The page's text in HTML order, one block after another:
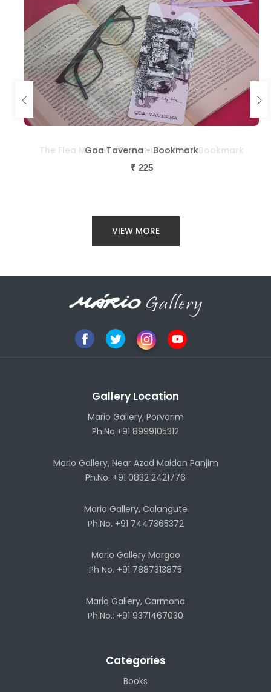
The Flea Market - Frankfrut - 1979 - Bookmark
₹ 225
Goa Taverna - Bookmark
₹ 225
VIEW MORE
Gallery Location
Mario Gallery, Porvorim
Ph.No.+91 8999105312
Mario Gallery, Near Azad Maidan Panjim
Ph.No. +91 0832 2421776
Mario Gallery, Calangute
Ph.No. +91 7447365372
Mario Gallery Margao
Ph No. +91 7887313875
Mario Gallery, Carmona
Ph.No.: +91 9371467030
Categories
Books